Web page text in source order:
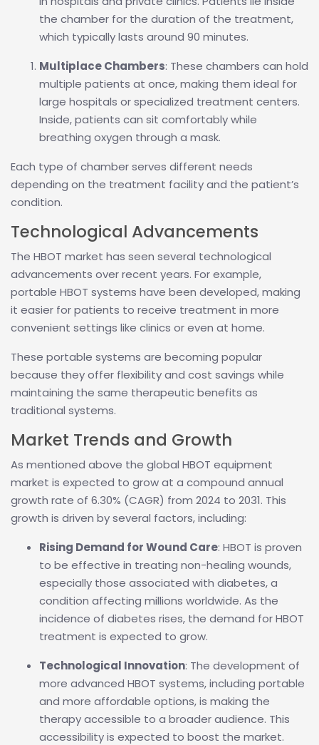
the chamber for the duration of the treatment,
which typically lasts around 90 minutes.
Multiplace Chambers: These chambers can hold
multiple patients at once, making them ideal for
large hospitals or specialized treatment centers.
Inside, patients can sit comfortably while
breathing oxygen through a mask.
Each type of chamber serves different needs
depending on the treatment facility and the patient’s
condition.
Technological Advancements
The HBOT market has seen several technological
advancements over recent years. For example,
portable HBOT systems have been developed, making
it easier for patients to receive treatment in more
convenient settings like clinics or even at home.
These portable systems are becoming popular
because they offer flexibility and cost savings while
maintaining the same therapeutic benefits as
traditional systems.
Market Trends and Growth
As mentioned above the global HBOT equipment
market is expected to grow at a compound annual
growth rate of 6.30% (CAGR) from 2024 to 2031. This
growth is driven by several factors, including:
Rising Demand for Wound Care: HBOT is proven
to be effective in treating non-healing wounds,
especially those associated with diabetes, a
condition affecting millions worldwide. As the
incidence of diabetes rises, the demand for HBOT
treatment is expected to grow.
Technological Innovation: The development of
more advanced HBOT systems, including portable
and more affordable options, is making the
therapy accessible to a broader audience. This
accessibility is expected to boost the market.